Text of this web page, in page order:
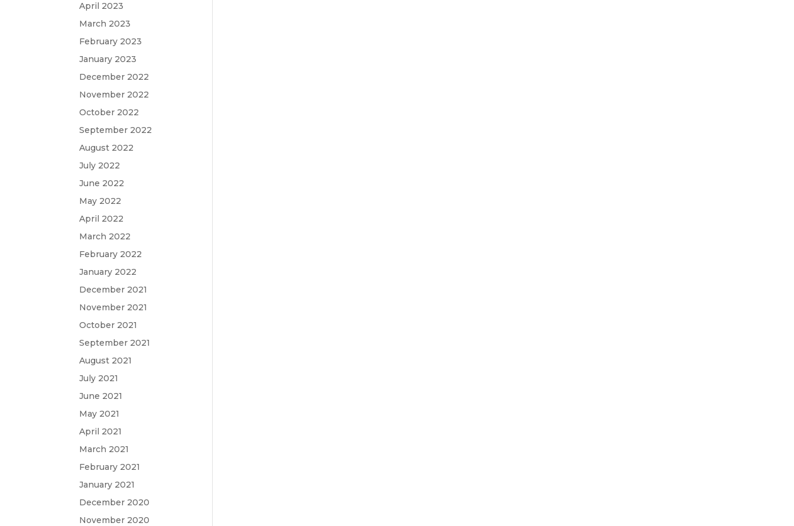
April 2023
March 2023
February 2023
January 2023
December 2022
November 2022
October 2022
September 2022
August 2022
July 2022
June 2022
May 2022
April 2022
March 2022
February 2022
January 2022
December 2021
November 2021
October 2021
September 2021
August 2021
July 2021
June 2021
May 2021
April 2021
March 2021
February 2021
January 2021
December 2020
November 2020